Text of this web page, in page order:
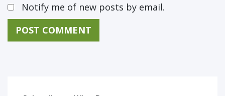
Notify me of new posts by email.